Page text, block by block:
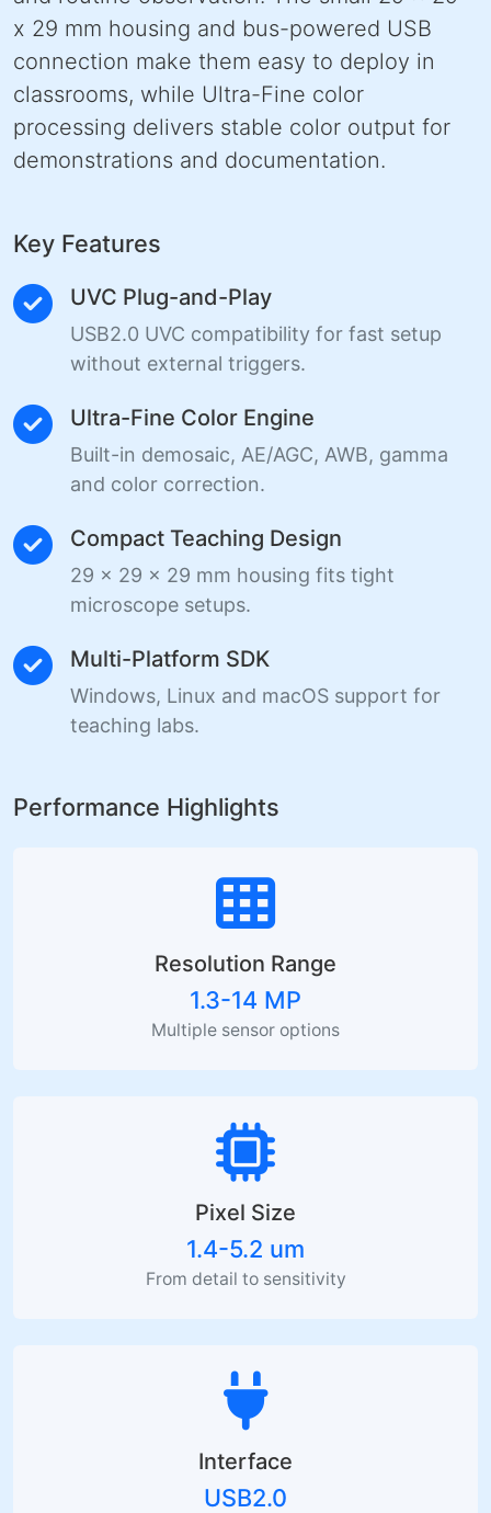
x 29 mm housing and bus-powered USB
connection make them easy to deploy in
classrooms, while Ultra-Fine color
processing delivers stable color output for
demonstrations and documentation.
Key Features
UVC Plug-and-Play
USB2.0 UVC compatibility for fast setup
without external triggers.
Ultra-Fine Color Engine
Built-in demosaic, AE/AGC, AWB, gamma
and color correction.
Compact Teaching Design
29 x 29 x 29 mm housing fits tight
microscope setups.
Multi-Platform SDK
Windows, Linux and macOS support for
teaching labs.
Performance Highlights
Resolution Range
1.3-14 MP
Multiple sensor options
Pixel Size
1.4-5.2 um
From detail to sensitivity
Interface
USB2.0